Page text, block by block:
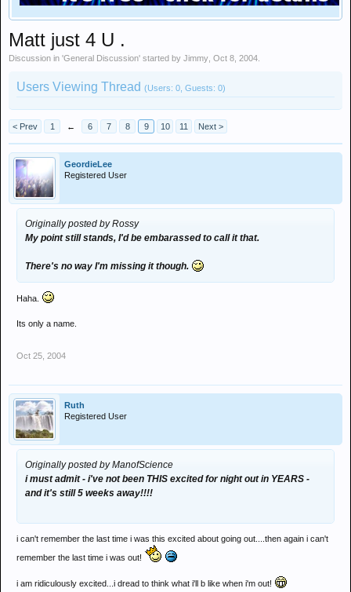
Matt just 4 U .
Discussion in 'General Discussion' started by Jimmy Oct 8, 2004
Users Viewing Thread (Users: 0, Guests: 0)
< Prev 1 ← 6 7 8 9 10 11 Next >
GeordieLee
Registered User
Originally posted by Rossy
My point still stands, I'd be embarassed to call it that.
There's no way I'm missing it though.
Haha.
Its only a name.
Oct 25, 2004
Ruth
Registered User
Originally posted by ManofScience
i must admit - i've not been THIS excited for night out in YEARS -
and it's still 5 weeks away!!!!
i can't remember the last time i was this excited about going out....then again i can't
remember the last time i was out!
i am ridiculously excited...i dread to think what i'll b like when i'm out!